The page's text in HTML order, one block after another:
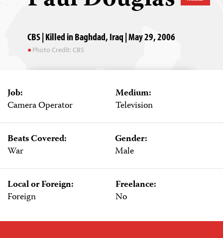
CBS | Killed in Baghdad, Iraq | May 29, 2006
Photo Credit: CBS
Job:
Camera Operator
Medium:
Television
Beats Covered:
War
Gender:
Male
Local or Foreign:
Foreign
Freelance:
No